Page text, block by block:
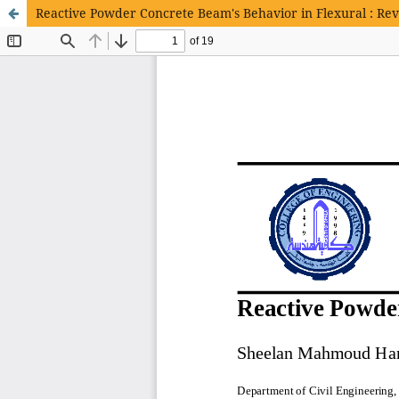
Reactive Powder Concrete Beam's Behavior in Flexural :